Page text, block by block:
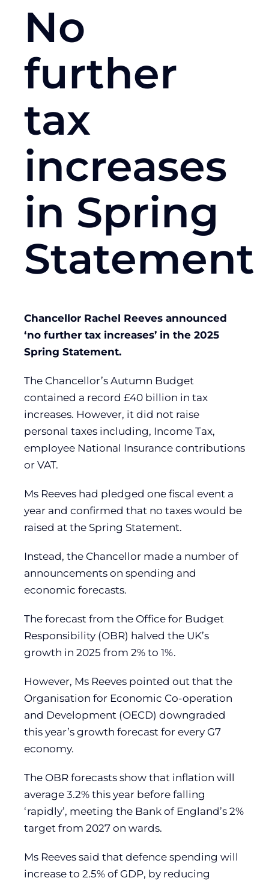
No
further
tax
increases
in Spring
Statement
Chancellor Rachel Reeves announced
‘no further tax increases’ in the 2025
Spring Statement.
The Chancellor’s Autumn Budget
contained a record £40 billion in tax
increases. However, it did not raise
personal taxes including, Income Tax,
employee National Insurance contributions
or VAT.
Ms Reeves had pledged one fiscal event a
year and confirmed that no taxes would be
raised at the Spring Statement.
Instead, the Chancellor made a number of
announcements on spending and
economic forecasts.
The forecast from the Office for Budget
Responsibility (OBR) halved the UK’s
growth in 2025 from 2% to 1%.
However, Ms Reeves pointed out that the
Organisation for Economic Co-operation
and Development (OECD) downgraded
this year’s growth forecast for every G7
economy.
The OBR forecasts show that inflation will
average 3.2% this year before falling
‘rapidly’, meeting the Bank of England’s 2%
target from 2027 on wards.
Ms Reeves said that defence spending will
increase to 2.5% of GDP, by reducing